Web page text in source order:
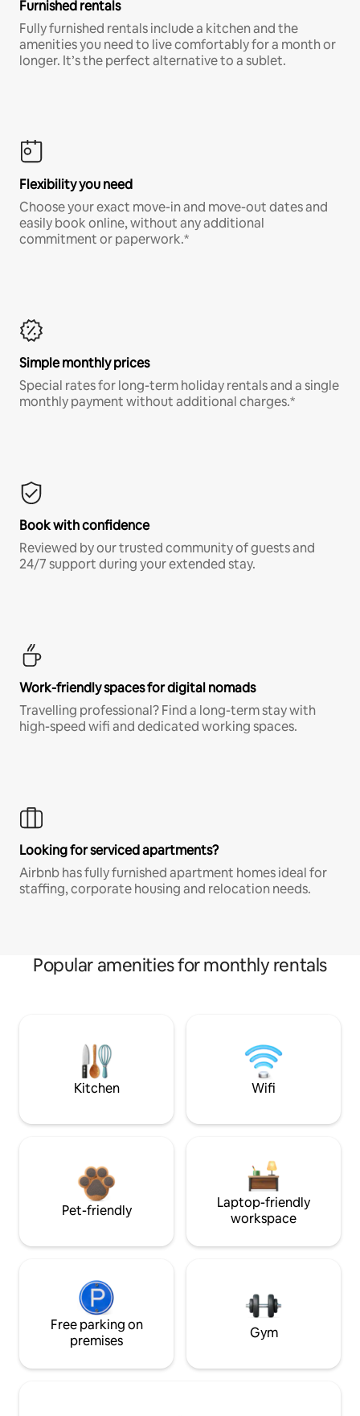
Furnished rentals
Fully furnished rentals include a kitchen and the
amenities you need to live comfortably for a month or
longer. It’s the perfect alternative to a sublet.
Flexibility you need
Choose your exact move-in and move-out dates and
easily book online, without any additional
commitment or paperwork.*
Simple monthly prices
Special rates for long-term holiday rentals and a single
monthly payment without additional charges.*
Book with confidence
Reviewed by our trusted community of guests and
24/7 support during your extended stay.
Work-friendly spaces for digital nomads
Travelling professional? Find a long-term stay with
high-speed wifi and dedicated working spaces.
Looking for serviced apartments?
Airbnb has fully furnished apartment homes ideal for
staffing, corporate housing and relocation needs.
Popular amenities for monthly rentals
Kitchen Wifi
Pet-friendly
Laptop-friendly
workspace
Free parking on
premises
Gym